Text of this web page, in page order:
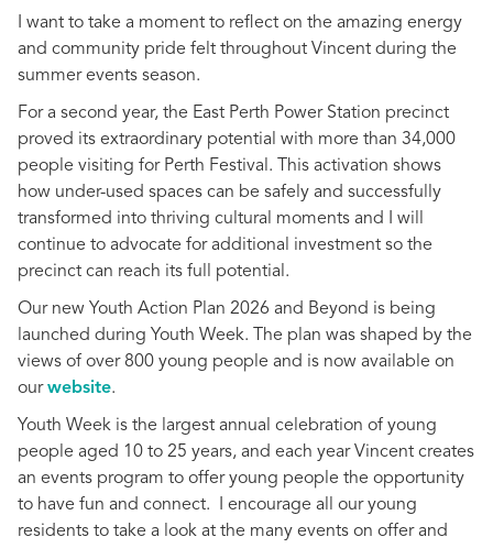
I want to take a moment to reflect on the amazing energy
and community pride felt throughout Vincent during the
summer events season.
For a second year, the East Perth Power Station precinct
proved its extraordinary potential with more than 34,000
people visiting for Perth Festival. This activation shows
how under-used spaces can be safely and successfully
transformed into thriving cultural moments and I will
continue to advocate for additional investment so the
precinct can reach its full potential.
Our new Youth Action Plan 2026 and Beyond is being
launched during Youth Week. The plan was shaped by the
views of over 800 young people and is now available on
ourwebsite.
Youth Week is the largest annual celebration of young
people aged 10 to 25 years, and each year Vincent creates
an events program to offer young people the opportunity
to have fun and connect. I encourage all our young
residents to take a look at the many events on offer and